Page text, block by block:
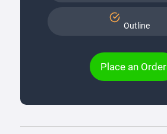
Outline
Place an Order